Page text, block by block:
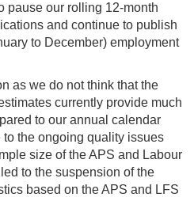
pause our rolling 12-month
and continue to publish
to December) employment
as we do not think that the
currently provide much
to our annual calendar
the ongoing quality issues
size of the APS and Labour
to the suspension of the
based on the APS and LFS